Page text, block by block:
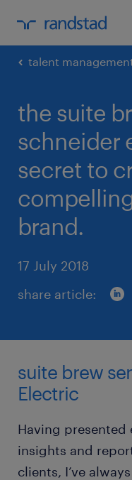
talent
the suite
schneider
secret to
brand.
17 July 2018
share article:
suite brew
Electric
Having
insights and
clients, I’ve